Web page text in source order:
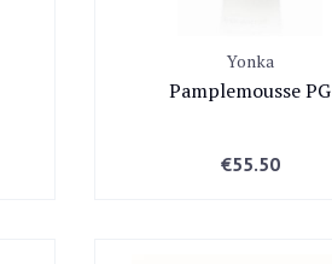
Yonka
Pamplemousse PG
€55.50